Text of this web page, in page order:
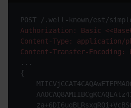
Authorization: Basic
Content-Type: application/
Content-Transfer-Encoding:
...
{